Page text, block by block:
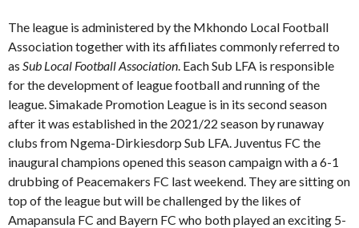
The league is administered by the Mkhondo Local Football
Association together with its affiliates commonly referred to
as Sub Local Football Association . Each Sub LFA is responsible
for the development of league football and running of the
league. Simakade Promotion League is in its second season
after it was established in the 2021/22 season by runaway
clubs from Ngema-Dirkiesdorp Sub LFA. Juventus FC the
inaugural champions opened this season campaign with a 6-1
drubbing of Peacemakers FC last weekend. They are sitting on
top of the league but will be challenged by the likes of
Amapansula FC and Bayern FC who both played an exciting 5-